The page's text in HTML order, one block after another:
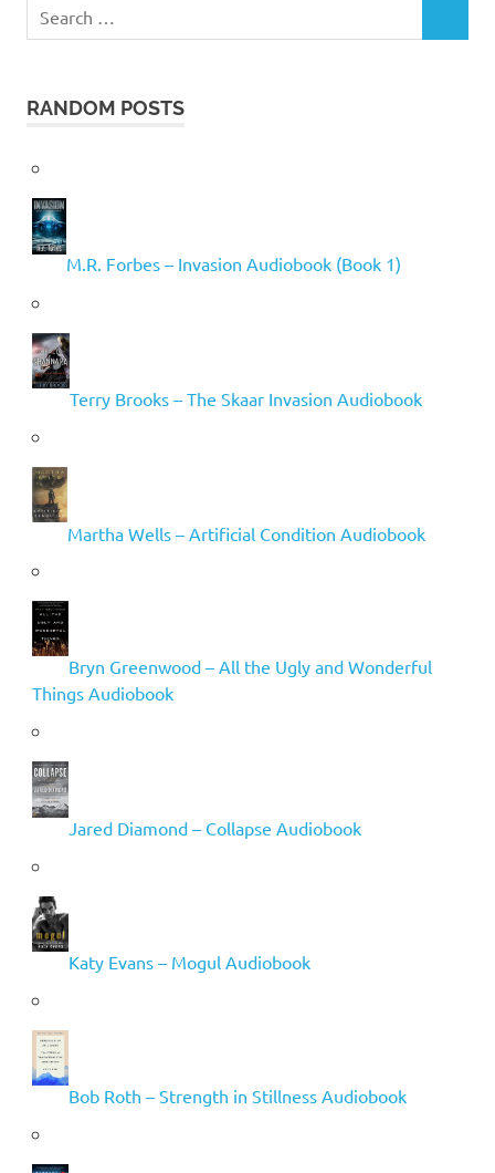
for:
RANDOM POSTS
M.R. Forbes – Invasion Audiobook (Book 1)
Terry Brooks – The Skaar Invasion Audiobook
Martha Wells – Artificial Condition Audiobook
Bryn Greenwood – All the Ugly and Wonderful
Things Audiobook
Jared Diamond – Collapse Audiobook
Katy Evans – Mogul Audiobook
Bob Roth – Strength in Stillness Audiobook